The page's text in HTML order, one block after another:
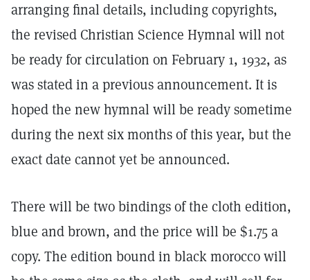
arranging final details, including copyrights,
the revised Christian Science Hymnal will not
be ready for circulation on February 1, 1932, as
was stated in a previous announcement. It is
hoped the new hymnal will be ready sometime
during the next six months of this year, but the
exact date cannot yet be announced.
There will be two bindings of the cloth edition,
blue and brown, and the price will be $1.75 a
copy. The edition bound in black morocco will